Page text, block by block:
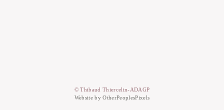
© Thibaud Thiercelin-ADAGP
Website by OtherPeoplesPixels